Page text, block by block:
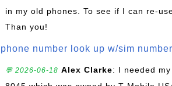
in my old phones. To see if I can re-
Than you!
phone number look up w/sim number
💬 2026-06-18 Alex Clarke: I needed